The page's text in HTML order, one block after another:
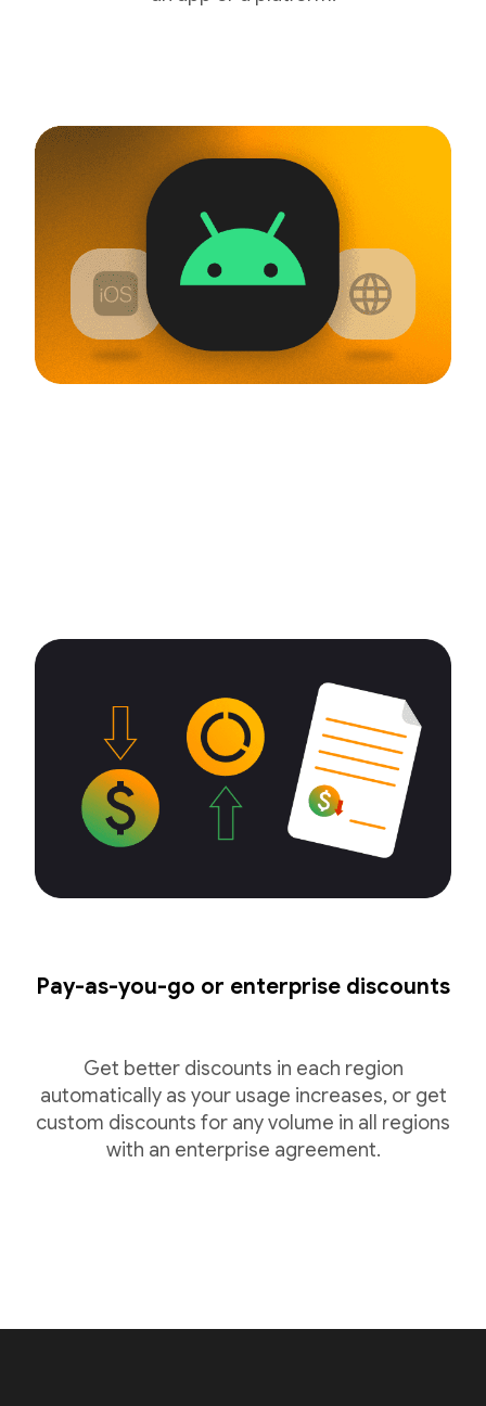
Pay-as-you-go or enterprise discounts
Get better discounts in each region
automatically as your usage increases, or get
custom discounts for any volume in all regions
with an enterprise agreement.